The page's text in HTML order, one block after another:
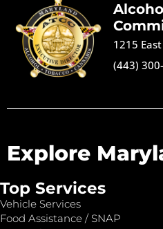
1215
(443)
Explore
Top Services
Vehicle Services
Food Assistance / SNAP